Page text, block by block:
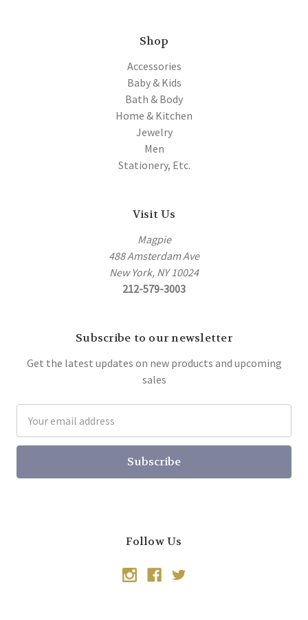
Shop
Accessories
Baby & Kids
Bath & Body
Home & Kitchen
Jewelry
Men
Stationery, Etc.
Visit Us
Magpie
488 Amsterdam Ave
New York, NY 10024
212-579-3003
Subscribe to our newsletter
Get the latest updates on new products and upcoming
sales
Address
Follow Us